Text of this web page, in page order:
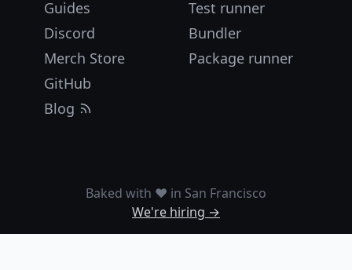
Guides
Discord
Merch Store
GitHub
Blog
Test runner
Bundler
Package runner
Baked with ❤️ in San Francisco
We're hiring →